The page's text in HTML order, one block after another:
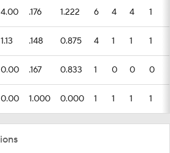
4.00 .176 1.222 6 4 4 1
1.13 .148 0.875 4 1 1 1
0.00 .167 0.833 1 0 0 0
0.00 1.000 0.000 1 1 1 1